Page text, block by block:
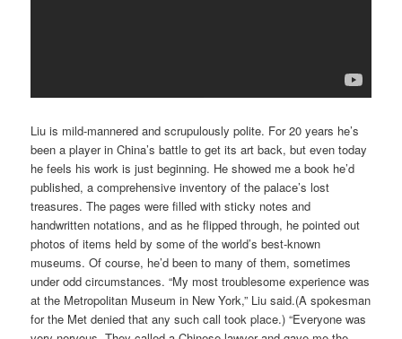
Liu is mild-mannered and scrupulously polite. For 20 years he’s
been a player in China’s battle to get its art back, but even today
he feels his work is just beginning. He showed me a book he’d
published, a comprehensive inventory of the palace’s lost
treasures. The pages were filled with sticky notes and
handwritten notations, and as he flipped through, he pointed out
photos of items held by some of the world’s best-known
museums. Of course, he’d been to many of them, sometimes
under odd circumstances. “My most troublesome experience was
at the Metropolitan Museum in New York,” Liu said.(A spokesman
for the Met denied that any such call took place.) “Everyone was